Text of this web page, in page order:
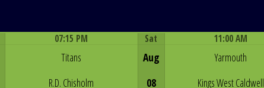
07:15 PM
Titans
R.D. Chisholm
Sat
Aug
08
11:00 AM
Yarmouth
Kings West Caldwell